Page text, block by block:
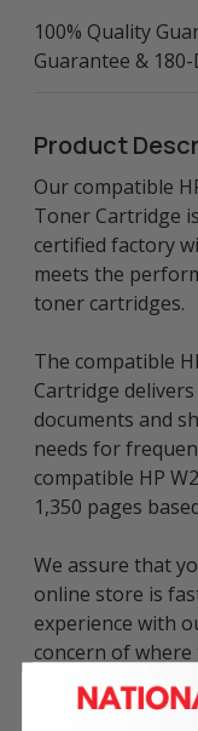
100% Quality
Guarantee &
Product
Our compatible
Toner Cartridge
certified factory
meets the
toner cartridges.
The compatible
Cartridge
documents and
needs for
compatible HP
1,350 pages
We assure that
online store is
experience with
concern of
cartridges at